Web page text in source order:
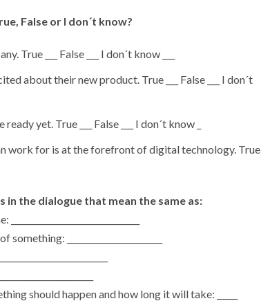
para
ou
False or I don´t know?
True ___ False ___ I don´t know ___
about their new product. True ___ False ___ I don´t
yet. True ___ False ___ I don´t know _
work for is at the forefront of digital technology. True
in the dialogue that mean the same as:
_______________________
should happen and how long it will take: _____